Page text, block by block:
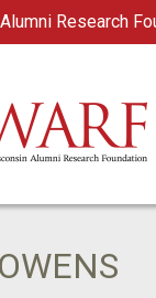
Research